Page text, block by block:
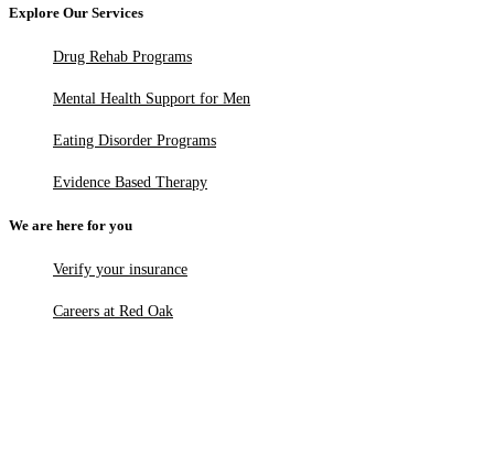
Explore Our Services
Drug Rehab Programs
Mental Health Support for Men
Eating Disorder Programs
Evidence Based Therapy
We are here for you
Verify your insurance
Careers at Red Oak